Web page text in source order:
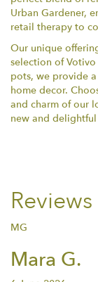
Urban Gardener,
retail therapy to
Our unique
selection of
pots, we provide
home decor.
and charm of our
new and
Reviews
MG
Mara G.